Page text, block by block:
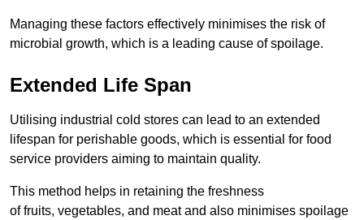
Managing these factors effectively minimises the risk of
microbial growth, which is a leading cause of spoilage.
Extended Life Span
Utilising industrial cold stores can lead to an extended
lifespan for perishable goods, which is essential for food
service providers aiming to maintain quality.
This method helps in retaining the freshness
of fruits, vegetables, and meat and also minimises spoilage